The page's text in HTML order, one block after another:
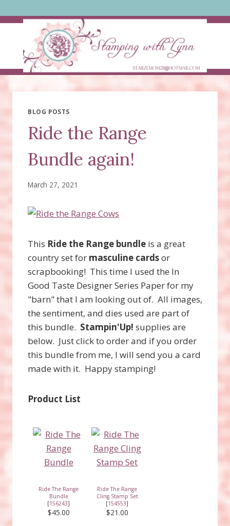
to
BLOG POSTS
Ride the Range
Bundle again!
March 27, 2021
This Ride the Range bundle is a great
country set for masculine cardsor
scrapbooking! This time I used the In
Good Taste Designer Series Paper for my
"barn" that I am looking out of. All images,
the sentiment, and dies used are part of
this bundle. Stampin'Up! supplies are
below. Just click to order and if you order
this bundle from me, I will send you a card
made with it. Happy stamping!
Product List
Ride The Range
Bundle
[156243]
$45.00
Ride The Range
Cling Stamp Set
[154553]
$21.00